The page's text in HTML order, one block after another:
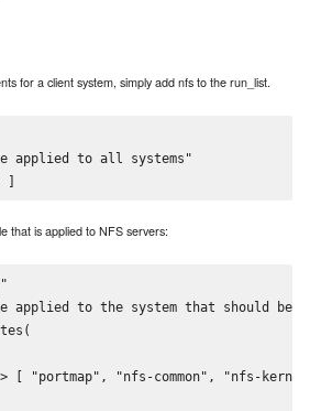
for a client system, simply add nfs to the run_list.
applied to all systems"
that is applied to NFS servers:
applied to the system that should be an
[ "portmap", "nfs-common", "nfs-kernel-